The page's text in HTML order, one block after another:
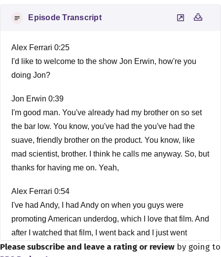
Episode Transcript
Alex Ferrari 0:25
I'd like to welcome to the show Jon Erwin, how're you
doing Jon?
Jon Erwin 0:39
I'm good man. You've already had my brother on so set
the bar low. You know, you've had the you've had the
suave, friendly brother on the product. You know, like
mad scientist, brother. I think he calls me anyway. So, but
thanks for having me on. Yeah,
Alex Ferrari 0:54
I've had Andy, I had Andy on when you guys were
promoting American underdog, which I love that film. And
after I watched that film, I went back and I just went
through your catalog because I was so impressed with
Please subscribe and leave a rating or review by going to